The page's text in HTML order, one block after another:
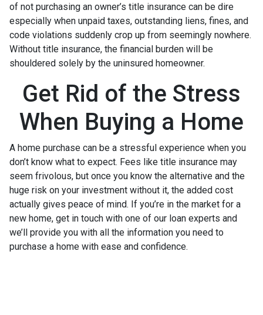
of not purchasing an owner’s title insurance can be dire
especially when unpaid taxes, outstanding liens, fines, and
code violations suddenly crop up from seemingly nowhere.
Without title insurance, the financial burden will be
shouldered solely by the uninsured homeowner.
Get Rid of the Stress
When Buying a Home
A home purchase can be a stressful experience when you
don’t know what to expect. Fees like title insurance may
seem frivolous, but once you know the alternative and the
huge risk on your investment without it, the added cost
actually gives peace of mind. If you’re in the market for a
new home, get in touch with one of our loan experts and
we’ll provide you with all the information you need to
purchase a home with ease and confidence.